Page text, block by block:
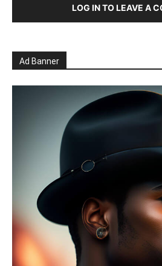
LOG IN TO LEAVE A
Ad Banner